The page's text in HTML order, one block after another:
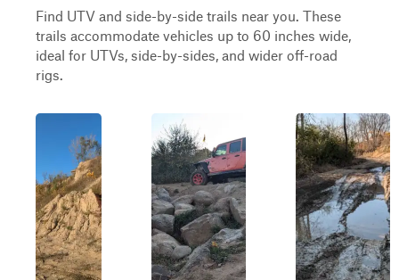
Find UTV and side-by-side trails near you. These
trails accommodate vehicles up to 60 inches wide,
ideal for UTVs, side-by-sides, and wider off-road
rigs.